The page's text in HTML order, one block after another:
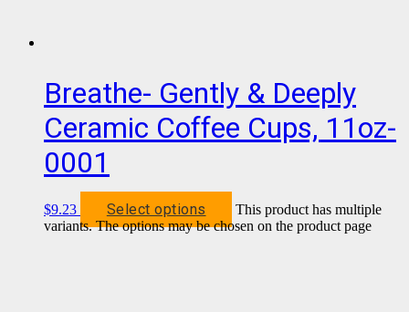
Breathe- Gently & Deeply
Ceramic Coffee Cups, 11oz-
0001
$9.23 Select options
This product has multiple
variants. The options may be chosen on the product page